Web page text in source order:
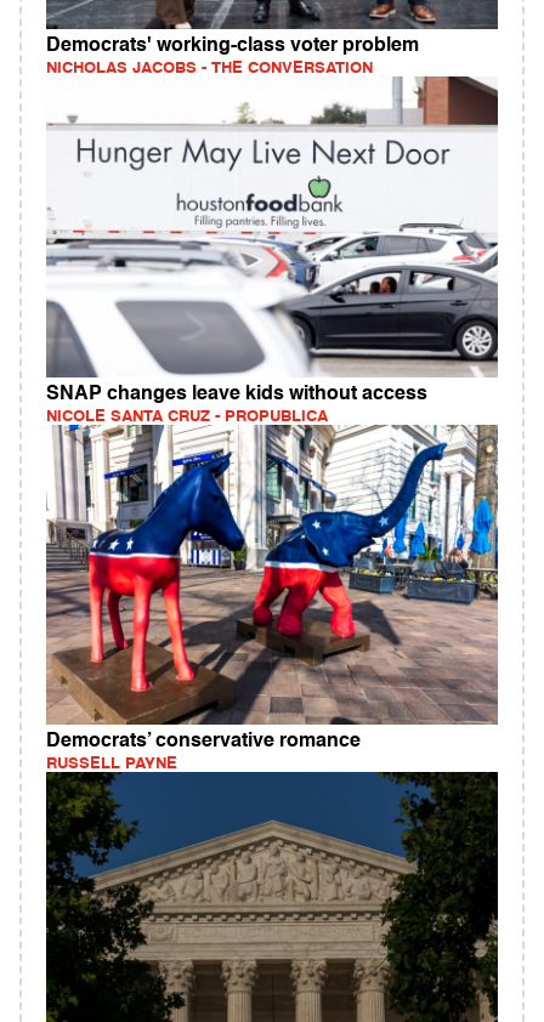
Democrats' working‑class voter problem
NICHOLAS JACOBS - THE CONVERSATION
SNAP changes leave kids without access
NICOLE SANTA CRUZ - PROPUBLICA
Democrats’ conservative romance
RUSSELL PAYNE